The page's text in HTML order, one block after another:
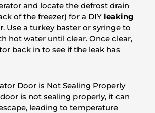
and locate the defrost drain
of the freezer) for a DIY leaking
. Use a turkey baster or syringe to
hot water until clear. Once clear,
back in to see if the leak has
Door is Not Sealing Properly
is not sealing properly, it can
leading to temperature